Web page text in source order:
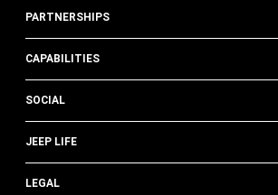
PARTNERSHIPS
CAPABILITIES
SOCIAL
JEEP LIFE
LEGAL